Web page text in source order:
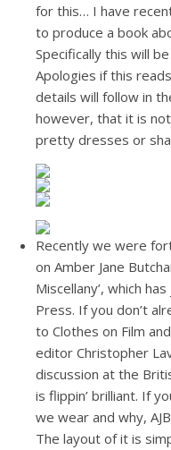
for this… I have
to produce a book
Specifically this will
Apologies if this
details will follow in
however, that it is
pretty dresses or
Recently we were
on Amber Jane
Miscellany’, which
Press. If you don’t
to Clothes on Film
editor Christopher
discussion at the
is flippin’ brilliant. If
we wear and why,
The layout of it is